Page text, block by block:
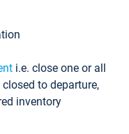
i.e. close one or all
to departure,
inventory